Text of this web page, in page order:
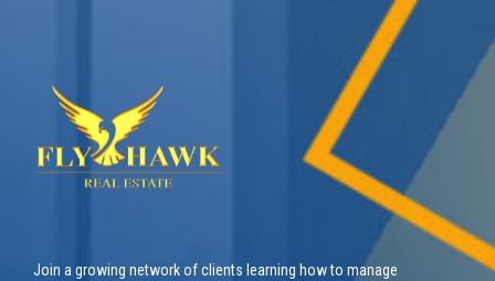
Join a growing network of clients learning how to manage